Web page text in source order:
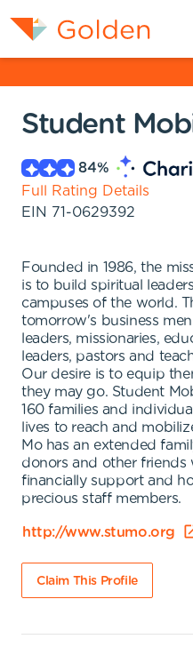
Student
84%
Full Rating Details
EIN 71-0629392
Founded in 1986, the
is to build spiritual
campuses of the world.
tomorrow's business
leaders, missionaries,
leaders, pastors and
Our desire is to equip
they may go. Student
160 families and
lives to reach and
Mo has an extended
donors and other friends
financially support and
precious staff members.
http://www.stumo.org
Claim This Profile